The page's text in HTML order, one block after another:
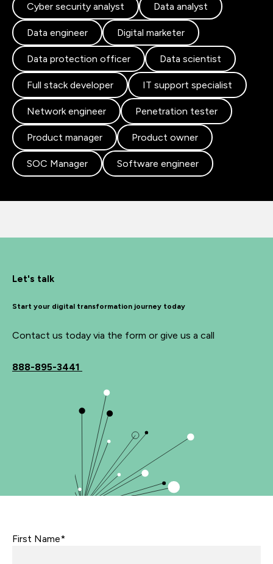
Cyber security analyst Data analyst
Data engineer Digital marketer
Data protection officer Data scientist
Full stack developer IT support specialist
Network engineer Penetration tester
Product manager Product owner
SOC Manager Software engineer
Let's talk
Start your digital transformation journey today
Contact us today via the form or give us a call
888-895-3441
First Name*